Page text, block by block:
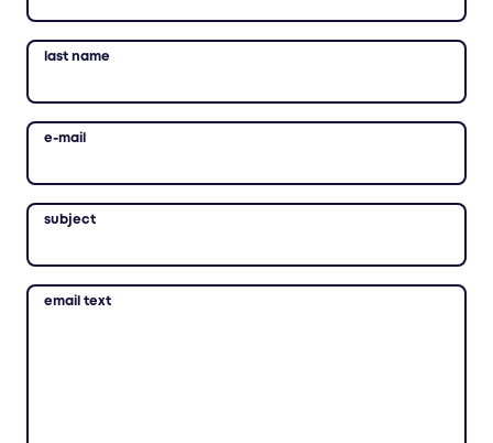
last name
e-mail
subject
email text